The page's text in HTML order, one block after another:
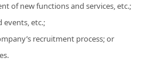
of new functions and services, etc.;
events, etc.;
recruitment process; or